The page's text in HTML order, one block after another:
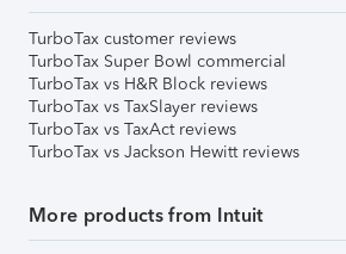
TurboTax customer reviews
TurboTax Super Bowl commercial
TurboTax vs H&R Block reviews
TurboTax vs TaxSlayer reviews
TurboTax vs TaxAct reviews
TurboTax vs Jackson Hewitt reviews
More products from Intuit